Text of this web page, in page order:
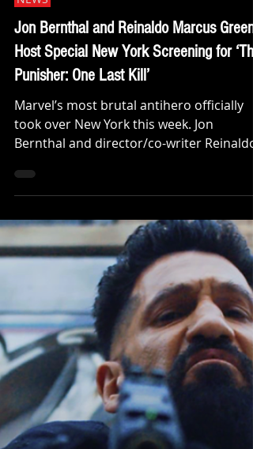
NEWS
Jon Bernthal and Reinaldo Marcus Green
Host Special New York Screening for ‘The
Punisher: One Last Kill’
Marvel’s most brutal antihero officially
took over New York this week. Jon
Bernthal and director/co-writer Reinaldo
Punisher: One Last Kill last night at AMC
Lincoln Square Cinemas in New York,
celebrating the release of the highly
talked-about Disney+ Special
Presentation. Alongside the event, Marvel
also unveiled a brand-new poster and
promotional spot for the project as
audiences continue reacting to wh